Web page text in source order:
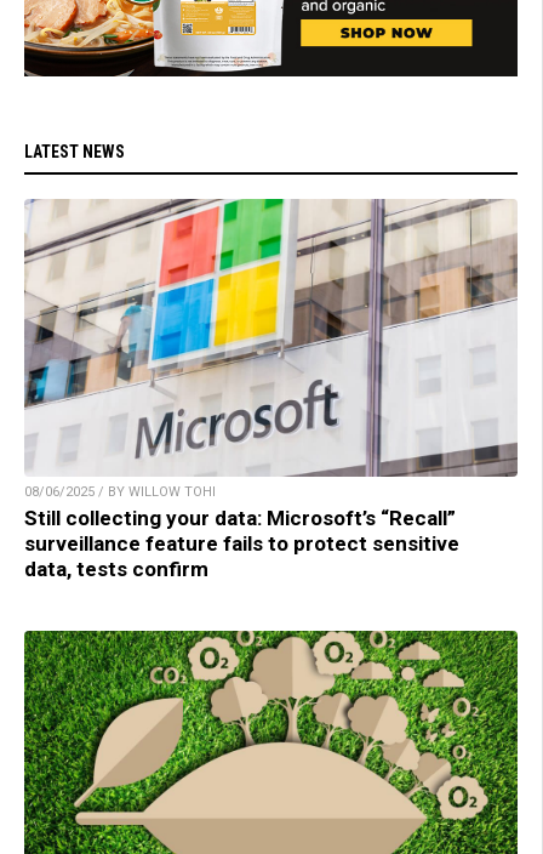
LATEST NEWS
08/06/2025 / BY WILLOW TOHI
Still collecting your data: Microsoft’s “Recall”
surveillance feature fails to protect sensitive
data, tests confirm